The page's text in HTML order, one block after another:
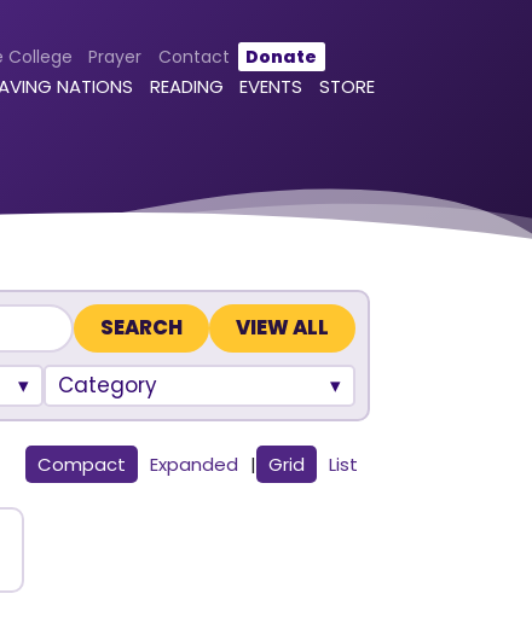
College Prayer Contact Donate
NATIONS READING EVENTS STORE
VIEW ALL
Category
Compact Expanded | Grid List